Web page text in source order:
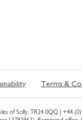
Terms &
of Scilly, TR24 0QQ | +44